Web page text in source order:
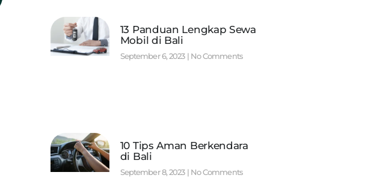
13 Panduan Lengkap Sewa
Mobil di Bali
September 6, 2023 No Comments
10 Tips Aman Berkendara
di Bali
September 8, 2023 No Comments